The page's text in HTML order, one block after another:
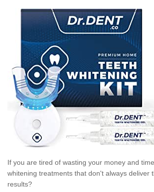
If you are tired of wasting your money and
whitening treatments that don't always deliver
results?